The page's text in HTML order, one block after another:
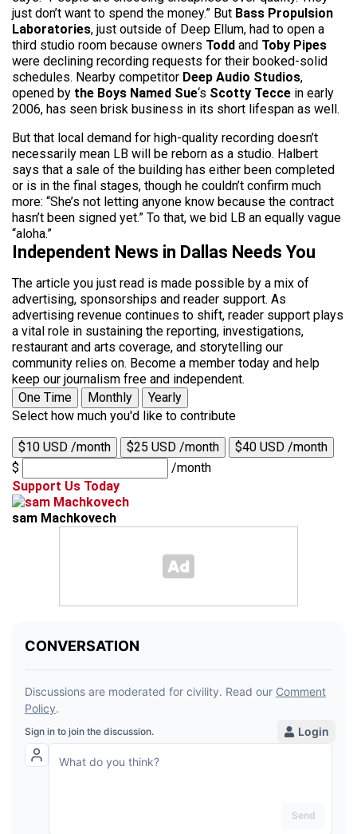
just don’t want to spend the money.” But Bass Propulsion
Laboratories, just outside of Deep Ellum, had to open a
third studio room because owners Todd and Toby Pipes
were declining recording requests for their booked-solid
schedules. Nearby competitor Deep Audio Studios,
opened by the Boys Named Sue‘s Scotty Tecce in early
2006, has seen brisk business in its short lifespan as well.
But that local demand for high-quality recording doesn’t
necessarily mean LB will be reborn as a studio. Halbert
says that a sale of the building has either been completed
or is in the final stages, though he couldn’t confirm much
more: “She’s not letting anyone know because the contract
hasn’t been signed yet.” To that, we bid LB an equally vague
“aloha.”
Independent News in Dallas Needs You
The article you just read is made possible by a mix of
advertising, sponsorships and reader support. As
advertising revenue continues to shift, reader support plays
a vital role in sustaining the reporting, investigations,
restaurant and arts coverage, and storytelling our
community relies on. Become a member today and help
keep our journalism free and independent.
One Time
Monthly
Yearly
Select how much you'd like to contribute
$10 USD /month $25 USD /month
$40 USD /month
$
/month
Support Us Today
sam Machkovech